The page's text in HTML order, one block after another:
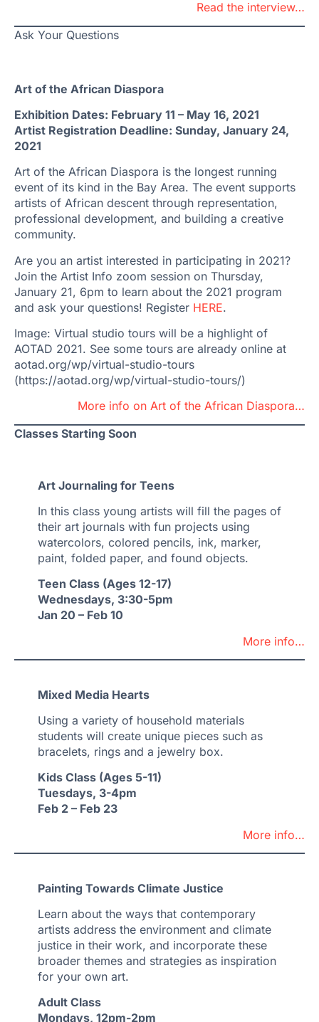
Read the interview…
Ask Your Questions
Art of the African Diaspora
Exhibition Dates: February 11 – May 16, 2021
Artist Registration Deadline: Sunday, January 24,
2021
Art of the African Diaspora is the longest running
event of its kind in the Bay Area. The event supports
artists of African descent through representation,
professional development, and building a creative
community.
Are you an artist interested in participating in 2021?
Join the Artist Info zoom session on Thursday,
January 21, 6pm to learn about the 2021 program
and ask your questions! Register HERE.
Image: Virtual studio tours will be a highlight of
AOTAD 2021. See some tours are already online at
aotad.org/wp/virtual-studio-tours
(https://aotad.org/wp/virtual-studio-tours/)
More info on Art of the African Diaspora…
Classes Starting Soon
Art Journaling for Teens
In this class young artists will fill the pages of
their art journals with fun projects using
watercolors, colored pencils, ink, marker,
paint, folded paper, and found objects.
Teen Class (Ages 12-17)
Wednesdays, 3:30-5pm
Jan 20 – Feb 10
More info…
Mixed Media Hearts
Using a variety of household materials
students will create unique pieces such as
bracelets, rings and a jewelry box.
Kids Class (Ages 5-11)
Tuesdays, 3-4pm
Feb 2 – Feb 23
More info…
Painting Towards Climate Justice
Learn about the ways that contemporary
artists address the environment and climate
justice in their work, and incorporate these
broader themes and strategies as inspiration
for your own art.
Adult Class
Mondays, 12pm-2pm